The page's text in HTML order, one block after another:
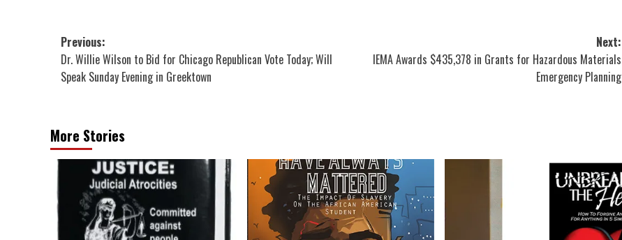
Post
navigation
Previous:
Dr. Willie Wilson to Bid for Chicago Republican Vote Today; Will
Speak Sunday Evening in Greektown
Next:
IEMA Awards $435,378 in Grants for Hazardous Materials
Emergency Planning
More Stories